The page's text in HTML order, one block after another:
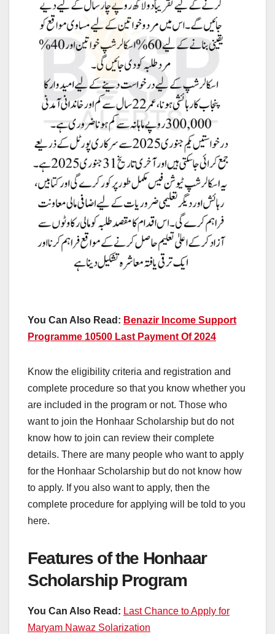
You Can Also Read: Benazir Income Support
Programme 10500 Last Payment Of 2024
Know the eligibility criteria and registration and
complete procedure so that you know whether you
are included in the program or not. Those who
want to join the Honhaar Scholarship but do not
know how to join can review their complete
details. There are many people who want to apply
for the Honhaar Scholarship but do not know how
to apply. If you also want to apply, then the
complete procedure for applying will be told to you
here.
Features of the Honhaar
Scholarship Program
You Can Also Read: Last Chance to Apply for
Maryam Nawaz Solarization